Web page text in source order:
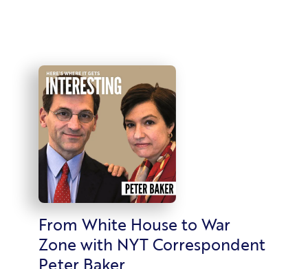
From White House to War
Zone with NYT Correspondent
Peter Baker